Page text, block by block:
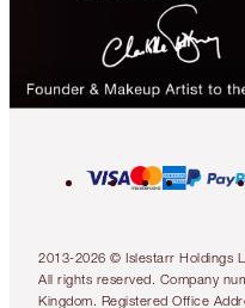
2013-2026 © Islestarr Holdings
All rights reserved. Company
Kingdom. Registered Office